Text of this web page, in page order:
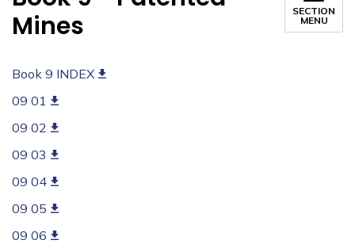
Mines
SECTION
MENU
Book 9 INDEX
09 01
09 02
09 03
09 04
09 05
09 06